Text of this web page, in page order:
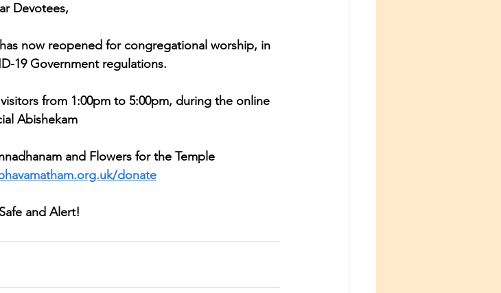
Devotees,
now reopened for congregational worship, in
19 Government regulations.
from 1:00pm to 5:00pm, during the online
Abishekam
and Flowers for the Temple
donate
and Alert!